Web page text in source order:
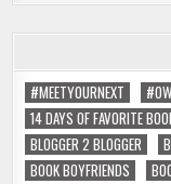
#MEETYOURNEXT
14 DAYS OF FAVORITE
BLOGGER 2 BLOGGER
BOOK BOYFRIENDS